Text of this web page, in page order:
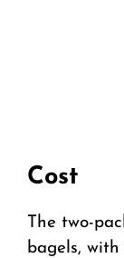
Cost
The two-
bagels,